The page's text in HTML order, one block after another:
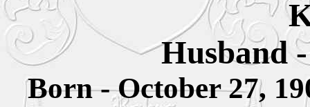
Husband
Born - October 27,